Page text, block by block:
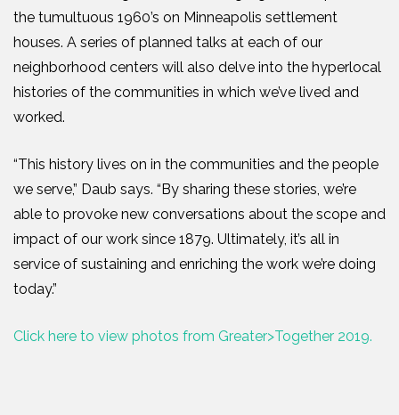
the tumultuous 1960’s on Minneapolis settlement
houses. A series of planned talks at each of our
neighborhood centers will also delve into the hyperlocal
histories of the communities in which we’ve lived and
worked.
“This history lives on in the communities and the people
we serve,” Daub says. “By sharing these stories, we’re
able to provoke new conversations about the scope and
impact of our work since 1879. Ultimately, it’s all in
service of sustaining and enriching the work we’re doing
today.”
Click here to view photos from Greater>Together 2019.